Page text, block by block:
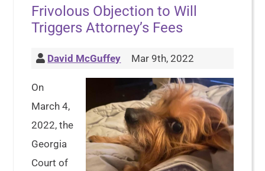
Frivolous Objection to Will
Triggers Attorney’s Fees
David McGuffey Mar 9th, 2022
On
March 4,
2022, the
Georgia
Court of